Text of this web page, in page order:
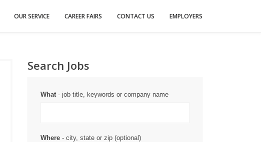
OUR SERVICE CAREER FAIRS CONTACT US EMPLOYERS
Search Jobs
What- job title, keywords or company name
Where - city, state or zip (optional)